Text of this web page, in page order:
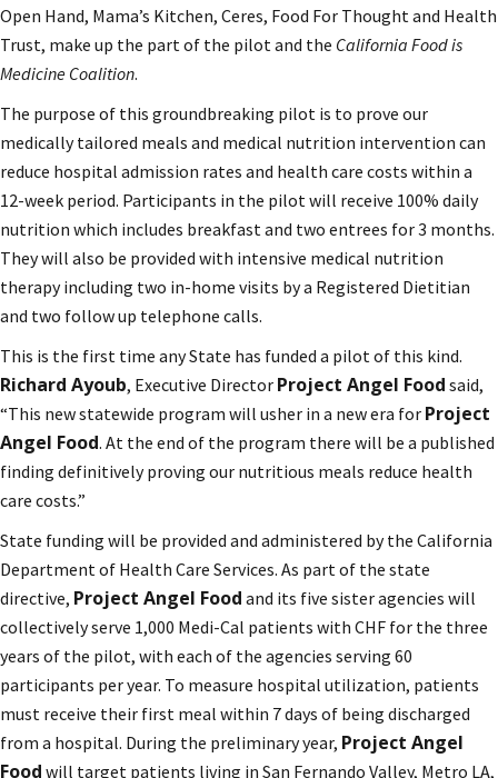
Open Hand, Mama’s Kitchen, Ceres, Food For Thought and Health
Trust, make up the part of the pilot and the California Food is
Medicine Coalition.
The purpose of this groundbreaking pilot is to prove our
medically tailored meals and medical nutrition intervention can
reduce hospital admission rates and health care costs within a
12-week period. Participants in the pilot will receive 100% daily
nutrition which includes breakfast and two entrees for 3 months.
They will also be provided with intensive medical nutrition
therapy including two in-home visits by a Registered Dietitian
and two follow up telephone calls.
This is the first time any State has funded a pilot of this kind.
Richard Ayoub, Executive Director Project Angel Food said,
“This new statewide program will usher in a new era for Project
Angel Food. At the end of the program there will be a published
finding definitively proving our nutritious meals reduce health
care costs.”
State funding will be provided and administered by the California
Department of Health Care Services. As part of the state
directive, Project Angel Food and its five sister agencies will
collectively serve 1,000 Medi-Cal patients with CHF for the three
years of the pilot, with each of the agencies serving 60
participants per year. To measure hospital utilization, patients
must receive their first meal within 7 days of being discharged
from a hospital. During the preliminary year, Project Angel
Food will target patients living in San Fernando Valley, Metro LA,